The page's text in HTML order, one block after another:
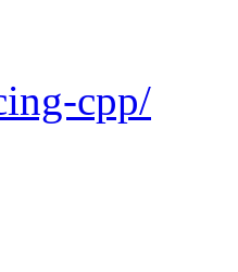
cpp/